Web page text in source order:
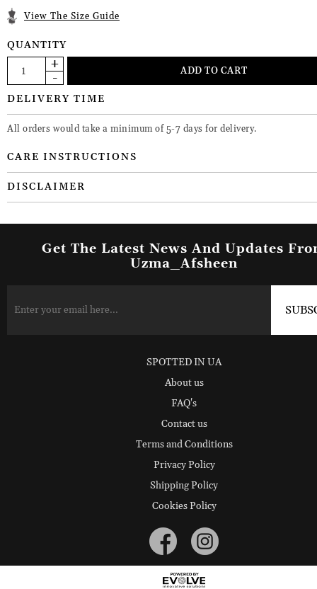
View The Size Guide
QUANTITY
DELIVERY TIME
All orders would take a minimum of 5-7 days for delivery.
CARE INSTRUCTIONS
DISCLAIMER
Get The Latest News And Updates
Uzma_Afsheen
SPOTTED IN UA
About us
FAQ's
Contact us
Terms and Conditions
Privacy Policy
Shipping Policy
Cookies Policy